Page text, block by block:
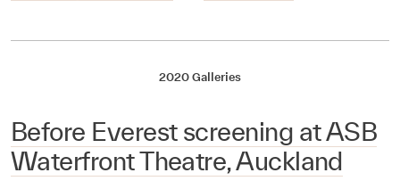
2020 Galleries
Before Everest screening at ASB
Waterfront Theatre, Auckland